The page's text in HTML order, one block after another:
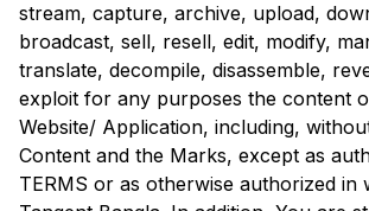
stream, capture, archive, upload,
broadcast, sell, resell, edit, modify,
translate, decompile, disassemble,
exploit for any purposes the content
Website/ Application, including,
Content and the Marks, except as
TERMS or as otherwise authorized in